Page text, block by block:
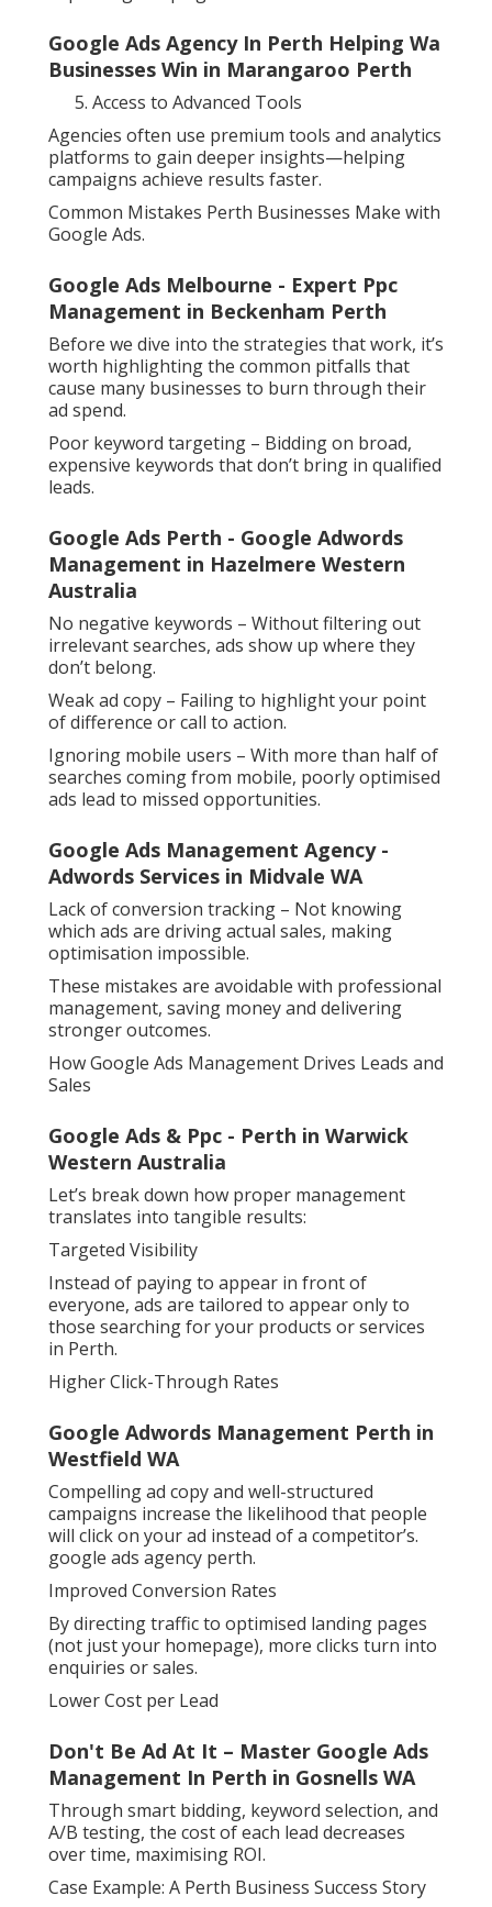
Google Ads Agency In Perth Helping Wa
Businesses Win in Marangaroo Perth
Access to Advanced Tools
Agencies often use premium tools and analytics
platforms to gain deeper insights—helping
campaigns achieve results faster.
Common Mistakes Perth Businesses Make with
Google Ads.
Google Ads Melbourne - Expert Ppc
Management in Beckenham Perth
Before we dive into the strategies that work, it’s
worth highlighting the common pitfalls that
cause many businesses to burn through their
ad spend.
Poor keyword targeting – Bidding on broad,
expensive keywords that don’t bring in qualified
leads.
Google Ads Perth - Google Adwords
Management in Hazelmere Western
Australia
No negative keywords – Without filtering out
irrelevant searches, ads show up where they
don’t belong.
Weak ad copy – Failing to highlight your point
of difference or call to action.
Ignoring mobile users – With more than half of
searches coming from mobile, poorly optimised
ads lead to missed opportunities.
Google Ads Management Agency -
Adwords Services in Midvale WA
Lack of conversion tracking – Not knowing
which ads are driving actual sales, making
optimisation impossible.
These mistakes are avoidable with professional
management, saving money and delivering
stronger outcomes.
How Google Ads Management Drives Leads and
Sales
Google Ads & Ppc - Perth in Warwick
Western Australia
Let’s break down how proper management
translates into tangible results:
Targeted Visibility
Instead of paying to appear in front of
everyone, ads are tailored to appear only to
those searching for your products or services
in Perth.
Higher Click-Through Rates
Google Adwords Management Perth in
Westfield WA
Compelling ad copy and well-structured
campaigns increase the likelihood that people
will click on your ad instead of a competitor’s.
google ads agency perth.
Improved Conversion Rates
By directing traffic to optimised landing pages
(not just your homepage), more clicks turn into
enquiries or sales.
Lower Cost per Lead
Don't Be Ad At It – Master Google Ads
Management In Perth in Gosnells WA
Through smart bidding, keyword selection, and
A/B testing, the cost of each lead decreases
over time, maximising ROI.
Case Example: A Perth Business Success Story